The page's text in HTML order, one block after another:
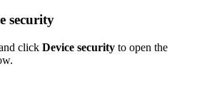
security
click Device security to open the